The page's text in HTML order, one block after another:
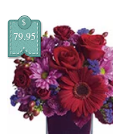
$
79.95